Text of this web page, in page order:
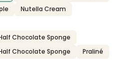
Nutella Cream
Chocolate Sponge
Chocolate Sponge
Praliné